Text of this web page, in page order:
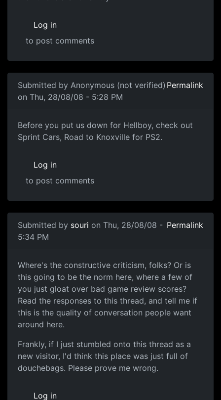
Log in
to post comments
Submitted by Anonymous (not verified)
on Thu, 28/08/08 - 5:28 PM
Permalink
Arghhh
Before you put us down for Hellboy, check out
Sprint Cars, Road to Knoxville for PS2.
Log in
to post comments
Submitted by souri on Thu, 28/08/08 -
5:34 PM
Permalink
Another one of these damn threads
Where's the constructive criticism, folks? Or is
this going to be the norm here, where a few of
you just gloat over bad game review scores?
Read the responses to this thread, and tell me if
this is the quality of conversation people want
around here.
Frankly, if I just stumbled onto this thread as a
new visitor, I'd think this place was just full of
douchebags. Please prove me wrong.
Log in